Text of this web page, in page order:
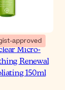
approved
Micro-
Renewal
150ml